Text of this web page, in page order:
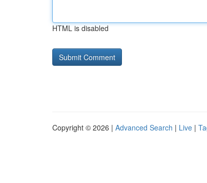
HTML is disabled
Copyright © 2026 | Advanced Search | Live |